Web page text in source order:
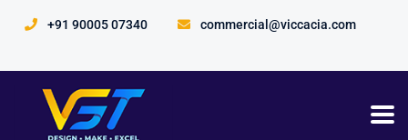
+91 90005 07340 commercial@viccacia.com